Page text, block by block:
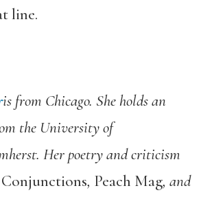
line.
is from Chicago. She holds an
the University of
Her poetry and criticism
Conjunctions, Peach Mag, and